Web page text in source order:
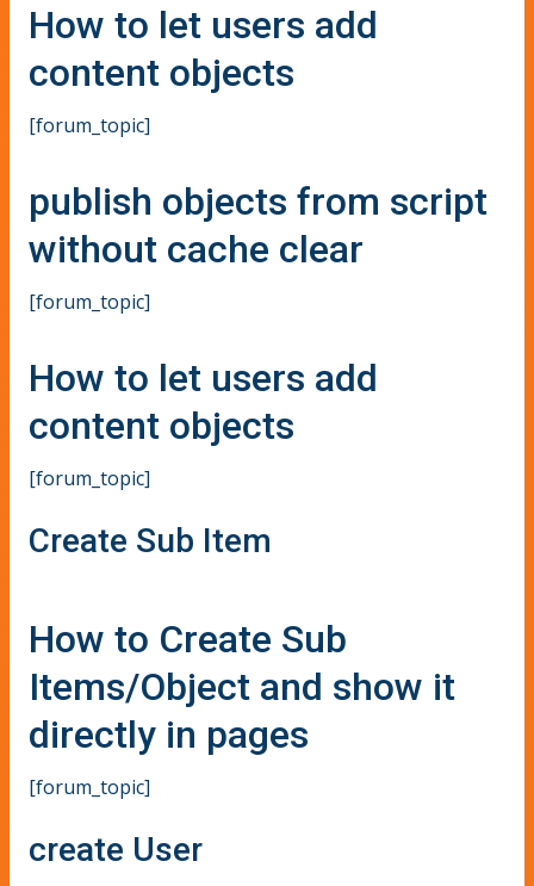
How to let users add
content objects
[forum_topic]
publish objects from script
without cache clear
[forum_topic]
How to let users add
content objects
[forum_topic]
Create Sub Item
How to Create Sub
Items/Object and show it
directly in pages
[forum_topic]
create User